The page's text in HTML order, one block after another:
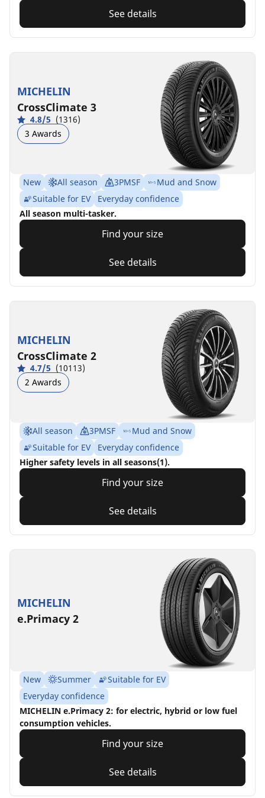
See details
MICHELIN
CrossClimate 3
4.8/5 (1316)
3 Awards
New All season 3PMSF
Mud and Snow
Suitable for EV
Everyday confidence
All season multi-tasker.
Find your size
See details
MICHELIN
CrossClimate 2
4.7/5 (10113)
2 Awards
All season 3PMSF
Mud and Snow
Suitable for EV
Everyday confidence
Higher safety levels in all seasons(1).
Find your size
See details
MICHELIN
e.Primacy 2
New Summer
Suitable for EV
Everyday confidence
MICHELIN e.Primacy 2: for electric, hybrid or low fuel
consumption vehicles.
Find your size
See details